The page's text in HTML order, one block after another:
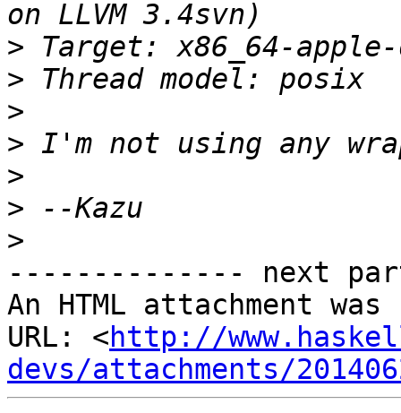
>
>
>
>
>
>
>
-------------- next
An HTML attachment
URL: <http://
devs/attachments/